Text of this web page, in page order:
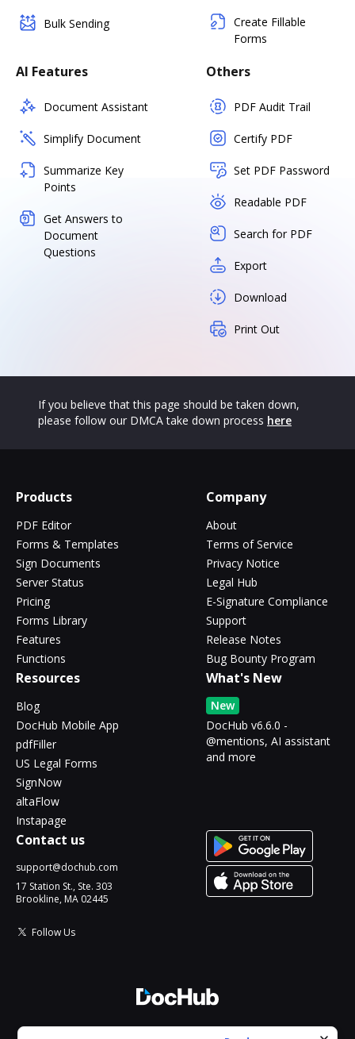
Bulk Sending
Create Fillable
Forms
AI Features
Document Assistant
Simplify Document
Summarize Key
Points
Get Answers to
Document
Questions
Others
PDF Audit Trail
Certify PDF
Set PDF Password
Readable PDF
Search for PDF
Export
Download
Print Out
If you believe that this page should be taken down,
please follow our DMCA take down process here
Products
PDF Editor
Forms & Templates
Sign Documents
Server Status
Pricing
Forms Library
Features
Functions
Company
About
Terms of Service
Privacy Notice
Legal Hub
E-Signature Compliance
Support
Release Notes
Bug Bounty Program
Resources
Blog
DocHub Mobile App
pdfFiller
US Legal Forms
SignNow
altaFlow
Instapage
What's New
New
DocHub v6.6.0 -
@mentions, AI assistant
and more
Contact us
support@dochub.com
17 Station St., Ste. 303
Brookline, MA 02445
Follow Us